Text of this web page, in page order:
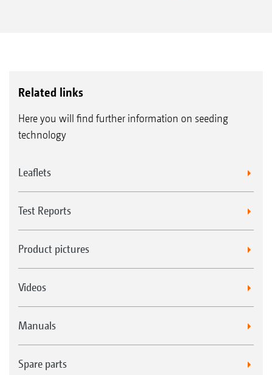
Related links
Here you will find further information on seeding
technology
Leaflets
Test Reports
Product pictures
Videos
Manuals
Spare parts